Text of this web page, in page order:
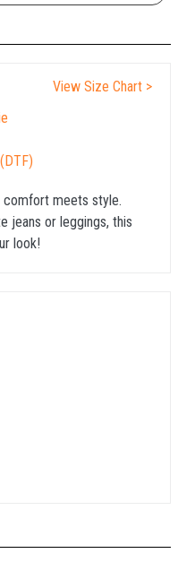
View Size Chart >
comfort meets style.
jeans or leggings, this
look!